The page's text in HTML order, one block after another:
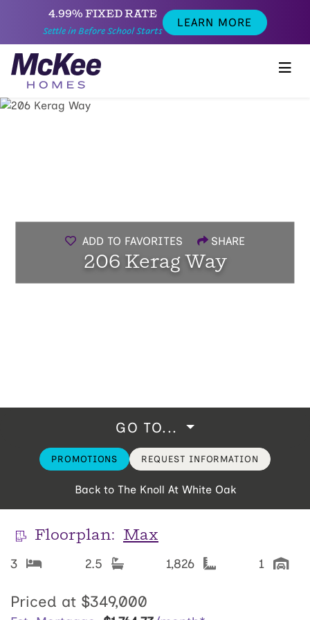
4.99% FIXED RATE
Settle in Before School Starts
LEARN MORE
ADD TO FAVORITES SHARE
206 Kerag Way
GO TO...
PROMOTIONS REQUEST INFORMATION
Back to The Knoll At White Oak
Floorplan: Max
3 2.5 1,826 1
Priced at $349,000